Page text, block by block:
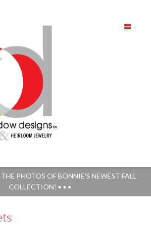
PHOTOS OF BONNIE'S NEWEST FALL
COLLECTION! • • •